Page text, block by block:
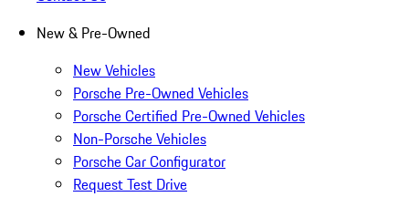
New & Pre-Owned
New Vehicles
Porsche Pre-Owned Vehicles
Porsche Certified Pre-Owned Vehicles
Non-Porsche Vehicles
Porsche Car Configurator
Request Test Drive